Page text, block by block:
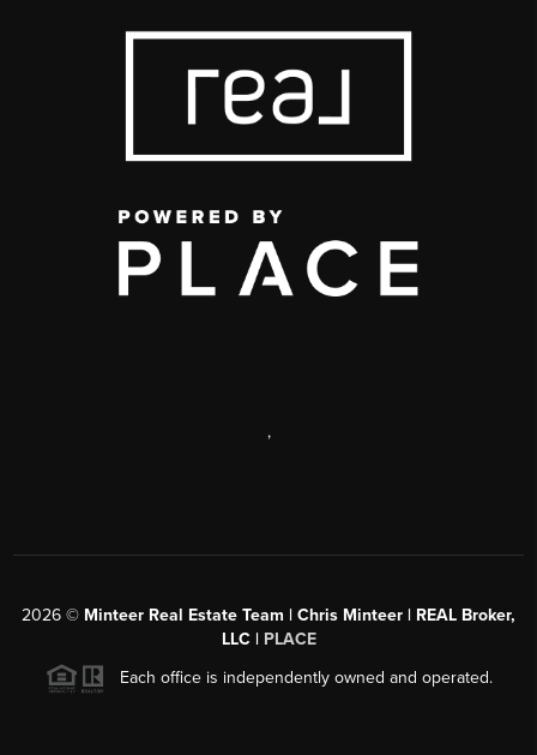
,
2026 © Minteer Real Estate Team | Chris Minteer | REAL Broker,
LLC | PLACE
Each office is independently owned and operated.